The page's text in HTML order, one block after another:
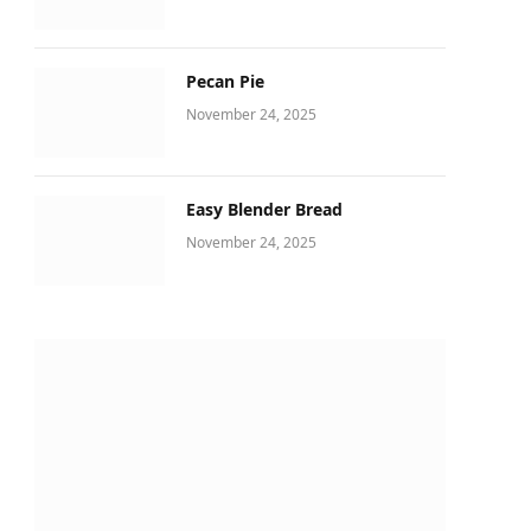
Pecan Pie
November 24, 2025
Easy Blender Bread
November 24, 2025